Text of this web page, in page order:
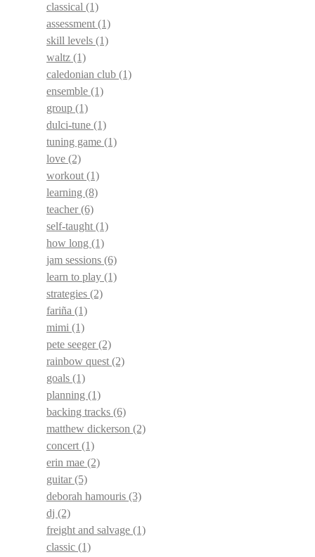
classical (1)
assessment(1)
skill levels (1)
waltz (1)
caledonian club (1)
ensemble (1)
group (1)
dulci-tune (1)
tuning game (1)
love (2)
workout(1)
learning (8)
teacher(6)
self-taught(1)
how long (1)
jam sessions (6)
learn to play (1)
strategies (2)
fariña (1)
mimi (1)
pete seeger(2)
rainbow quest(2)
goals (1)
planning (1)
backing tracks (6)
matthew dickerson (2)
concert(1)
erin mae (2)
guitar(5)
deborah hamouris (3)
dj (2)
freight and salvage (1)
classic (1)